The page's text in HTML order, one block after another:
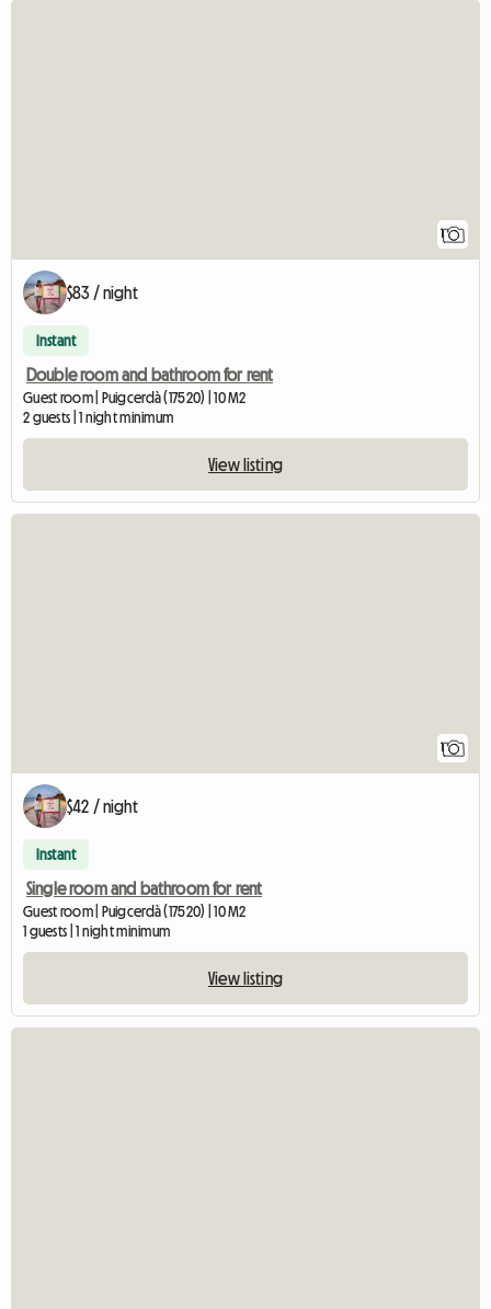
1
$83 / night
Instant
Double room and bathroom for rent
Guest room | Puigcerdà (17520) | 10 M2
2 guests | 1 night minimum
View listing
1
$42 / night
Instant
Single room and bathroom for rent
Guest room | Puigcerdà (17520) | 10 M2
1 guests | 1 night minimum
View listing